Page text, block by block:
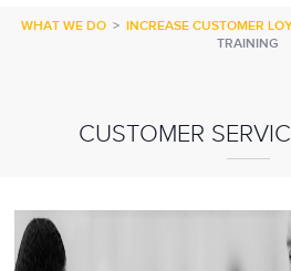
WHAT WE DO >INCREASE CUSTOMER
TRAINING
CUSTOMER